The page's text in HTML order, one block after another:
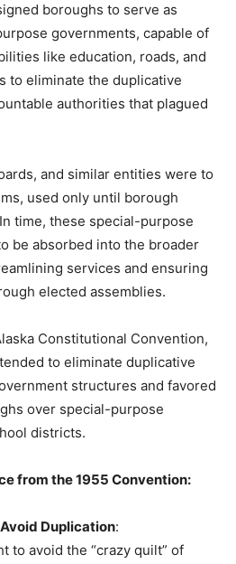
boroughs to serve as
governments, capable of
like education, roads, and
to eliminate the duplicative
authorities that plagued
and similar entities were to
used only until borough
time, these special-purpose
be absorbed into the broader
services and ensuring
elected assemblies.
Constitutional Convention,
to eliminate duplicative
structures and favored
over special-purpose
districts.
from the 1955 Convention:
Duplication:
to avoid the “crazy quilt” of